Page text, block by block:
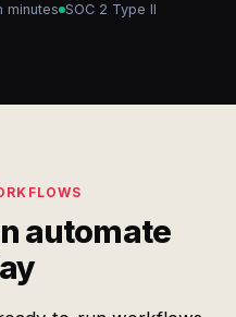
minutes SOC 2 Type II
automate